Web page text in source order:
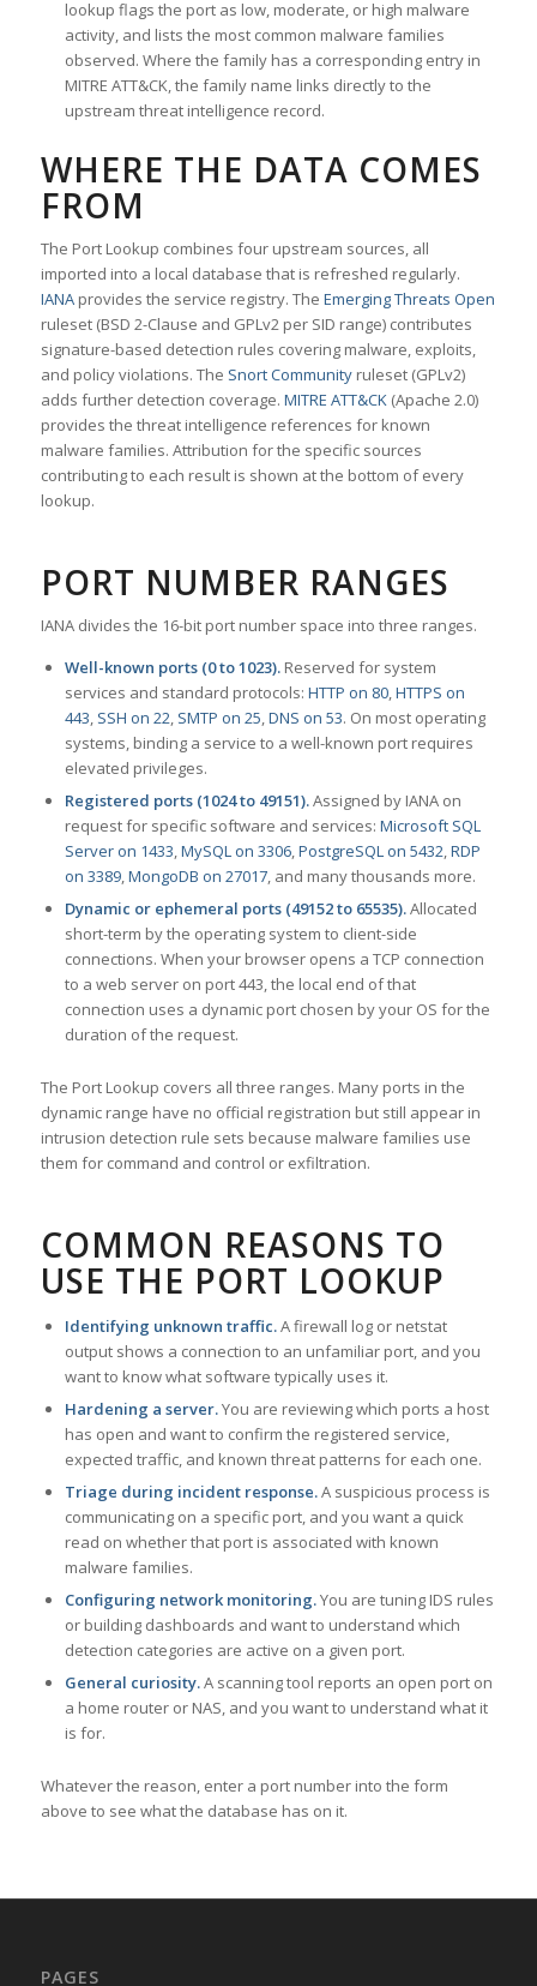
lookup flags the port as low, moderate, or high malware
activity, and lists the most common malware families
observed. Where the family has a corresponding entry in
MITRE ATT&CK, the family name links directly to the
upstream threat intelligence record.
WHERE THE DATA COMES
FROM
The Port Lookup combines four upstream sources, all
imported into a local database that is refreshed regularly.
IANAprovides the service registry. The Emerging Threats Open
ruleset (BSD 2-Clause and GPLv2 per SID range) contributes
signature-based detection rules covering malware, exploits,
and policy violations. The Snort Communityruleset (GPLv2)
adds further detection coverage. MITRE ATT&CK(Apache 2.0)
provides the threat intelligence references for known
malware families. Attribution for the specific sources
contributing to each result is shown at the bottom of every
lookup.
PORT NUMBER RANGES
IANA divides the 16-bit port number space into three ranges.
Well-known ports (0 to 1023).Reserved for system
services and standard protocols: HTTP on 80,HTTPS on
443, SSH on 22, SMTP on 25,DNS on 53. On most operating
systems, binding a service to a well-known port requires
elevated privileges.
Registered ports (1024 to 49151).Assigned by IANA on
request for specific software and services: Microsoft SQL
Server on 1433,MySQL on 3306,PostgreSQL on 5432,RDP
on 3389,MongoDB on 27017, and many thousands more.
Dynamic or ephemeral ports (49152 to 65535).Allocated
short-term by the operating system to client-side
connections. When your browser opens a TCP connection
to a web server on port 443, the local end of that
connection uses a dynamic port chosen by your OS for the
duration of the request.
The Port Lookup covers all three ranges. Many ports in the
dynamic range have no official registration but still appear in
intrusion detection rule sets because malware families use
them for command and control or exfiltration.
COMMON REASONS TO
USE THE PORT LOOKUP
Identifying unknown traffic.A firewall log or netstat
output shows a connection to an unfamiliar port, and you
want to know what software typically uses it.
Hardening a server.You are reviewing which ports a host
has open and want to confirm the registered service,
expected traffic, and known threat patterns for each one.
Triage during incident response.A suspicious process is
communicating on a specific port, and you want a quick
read on whether that port is associated with known
malware families.
Configuring network monitoring.You are tuning IDS rules
or building dashboards and want to understand which
detection categories are active on a given port.
General curiosity.A scanning tool reports an open port on
a home router or NAS, and you want to understand what it
is for.
Whatever the reason, enter a port number into the form
above to see what the database has on it.
PAGES